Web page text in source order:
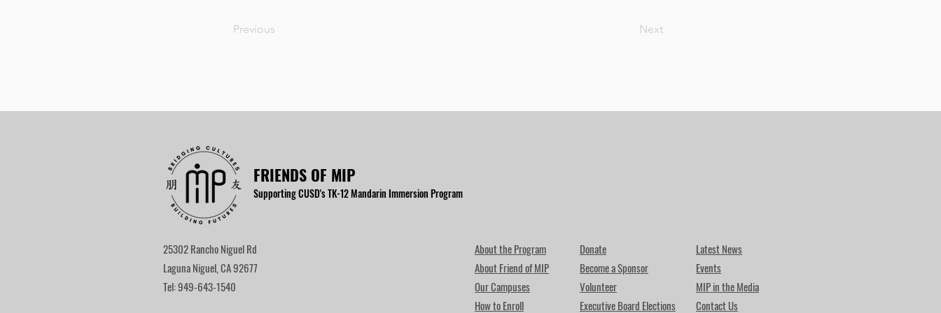
Previous Next
FRIENDS OF MIP
Supporting CUSD's TK-12 Mandarin Immersion Program
25302 Rancho Niguel Rd
Laguna Niguel, CA 92677
Tel: 949-643-1540
About the Program
About Friend of MIP
Our Campuses
How to Enroll
Donate
Become a Sponsor
Volunteer
Executive Board Elections
Latest News
Events
MIP in the Media
Contact Us